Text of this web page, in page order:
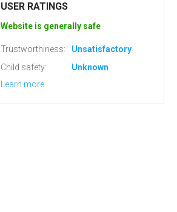
USER RATINGS
Website is generally safe
Trustworthiness:
Unsatisfactory
Child safety:
Unknown
Learn more